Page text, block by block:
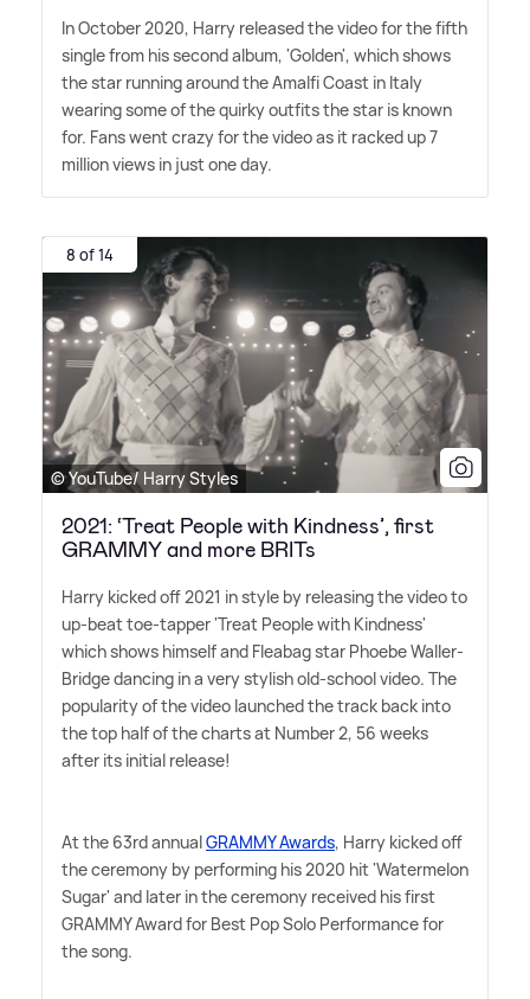
In October 2020, Harry released the video for the fifth
single from his second album, 'Golden', which shows
the star running around the Amalfi Coast in Italy
wearing some of the quirky outfits the star is known
for. Fans went crazy for the video as it racked up 7
million views in just one day.
8 of 14
© YouTube/ Harry Styles
2021: ‘Treat People with Kindness’, first
GRAMMY and more BRITs
Harry kicked off 2021 in style by releasing the video to
up-beat toe-tapper 'Treat People with Kindness'
which shows himself and Fleabag star Phoebe Waller-
Bridge dancing in a very stylish old-school video. The
popularity of the video launched the track back into
the top half of the charts at Number 2, 56 weeks
after its initial release!
At the 63rd annualGRAMMY Awards, Harry kicked off
the ceremony by performing his 2020 hit 'Watermelon
Sugar' and later in the ceremony received his first
GRAMMY Award for Best Pop Solo Performance for
the song.